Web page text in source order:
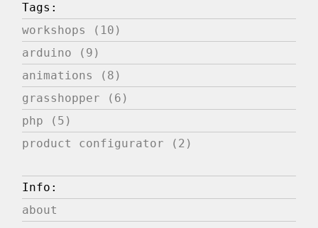
Tags:
workshops (10)
arduino (9)
animations (8)
grasshopper (6)
php (5)
product configurator (2)
Info:
about